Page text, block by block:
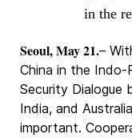
in the
Seoul, May 21.–
China in the Indo-
Security Dialogue
India, and
important.